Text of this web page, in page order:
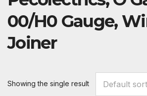
00/H0 Gauge,
Joiner
Showing the single result